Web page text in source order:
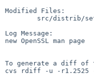
Modified Files:
Log Message:
new OpenSSL man page
To generate a diff of
cvs rdiff -u -r1.2525